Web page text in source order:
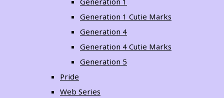
Generation 1 Cutie Marks
Generation 4
Generation 4 Cutie Marks
Generation 5
Pride
Web Series